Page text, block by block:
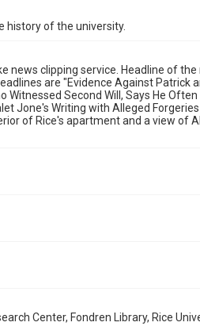
Format Genre
Time Span
1900s
Repository
history of the university.
news clipping service. Headline of
are "Evidence Against Patrick
Second Will, Says He Often
Jone's Writing with Alleged
of Rice's apartment and a view of
Center, Fondren Library, Rice